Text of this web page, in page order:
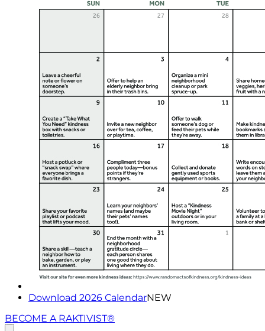
Download 2026 CalendarNEW
BECOME A RAKTIVIST®